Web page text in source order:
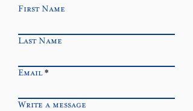
First Name
Last Name
Email
Write a message